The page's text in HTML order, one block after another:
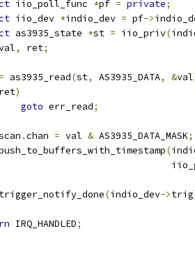
iio_poll_func *pf = private;
iio_dev *indio_dev = pf->
as3935_state *st = iio_priv(
, ret;
= as3935_read(st, AS3935_DATA, &val
ret)
goto err_read;
.chan = val & AS3935_DATA_MASK;
(
(indio_dev->trig
IRQ_HANDLED;